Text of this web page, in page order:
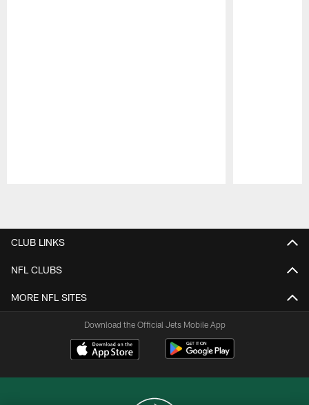
CLUB LINKS
NFL CLUBS
MORE NFL SITES
Download the Official Jets Mobile App